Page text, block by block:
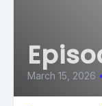
March 15, 2026 •